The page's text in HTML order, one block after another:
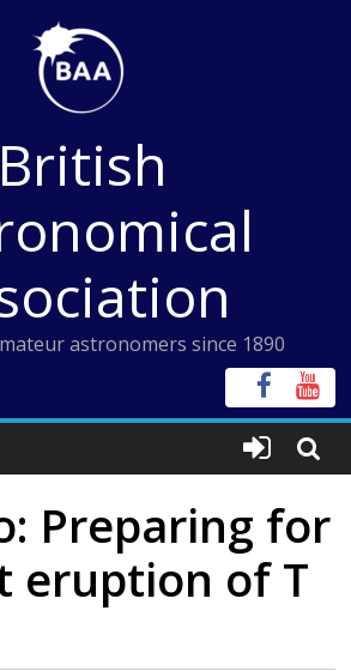
British
astronomers since 1890
Preparing for
eruption of T